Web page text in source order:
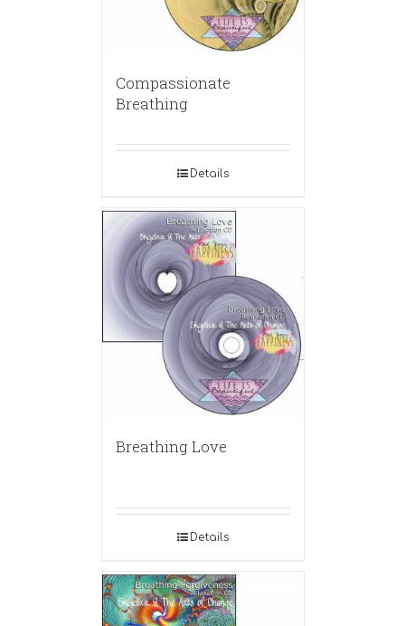
Compassionate
Breathing
Details
Breathing Love
Details